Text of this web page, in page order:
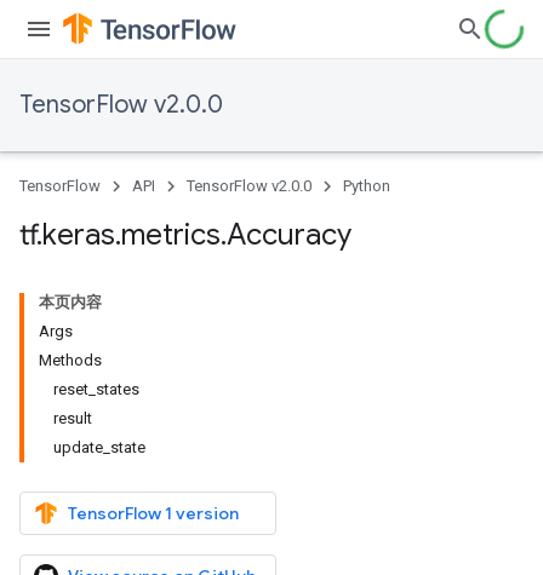
TensorFlow v2.0.0
TensorFlow API TensorFlow v2.0.0 Python
tf.keras.metrics.Accuracy
本页内容
Args
Methods
reset_states
result
update_state
TensorFlow 1 version